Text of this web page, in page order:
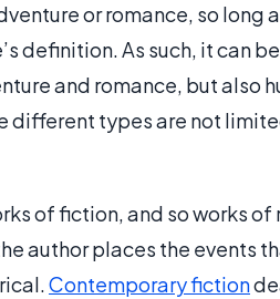
or romance, so long
definition. As such, it can
and romance, but also
different types are not
of fiction, and so works
author places the events
Contemporary fiction